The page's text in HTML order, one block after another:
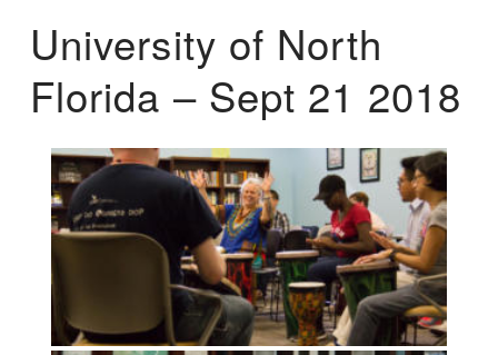
University of North
Florida – Sept 21 2018